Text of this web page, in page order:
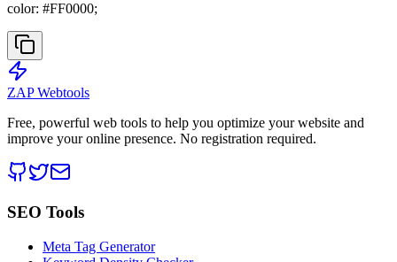
color: #FF0000;
ZAP Webtools
Free, powerful web tools to help you optimize your website and
improve your online presence. No registration required.
SEO Tools
Meta Tag Generator